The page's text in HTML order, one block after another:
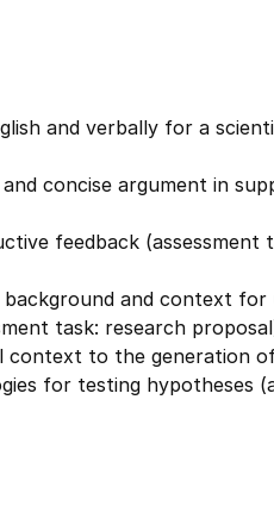
and verbally for a
concise argument in
feedback (assessment
and context for
task: research
context to the generation
for testing hypotheses